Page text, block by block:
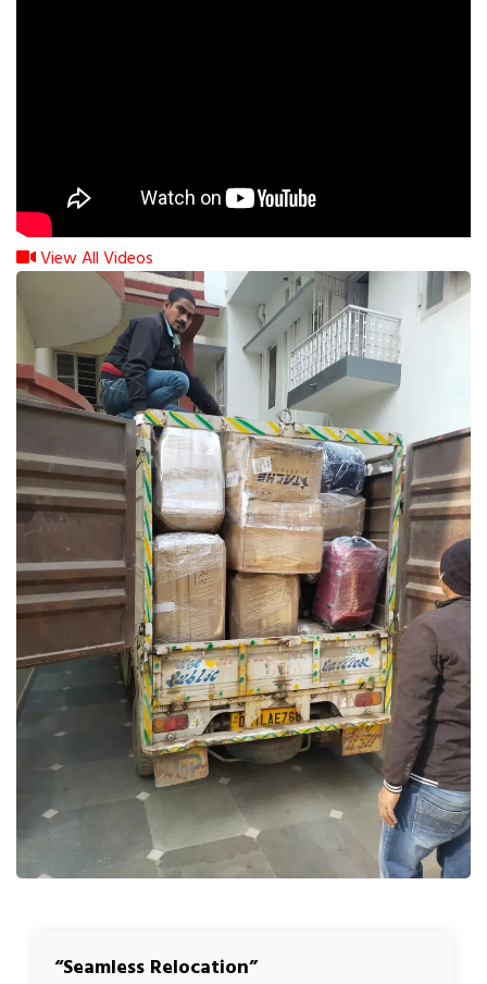
View All Videos
Seamless Relocation